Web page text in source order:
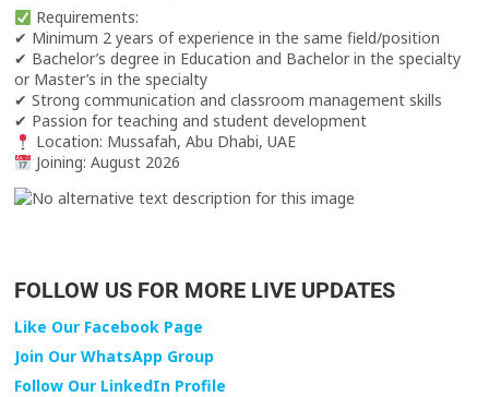
Requirements:
✔ Minimum 2 years of experience in the same field/position
✔ Bachelor’s degree in Education and Bachelor in the specialty
or Master’s in the specialty
✔ Strong communication and classroom management skills
✔ Passion for teaching and student development
Location: Mussafah, Abu Dhabi, UAE
Joining: August 2026
FOLLOW US FOR MORE LIVE UPDATES
Like Our Facebook Page
Join Our WhatsApp Group
Follow Our LinkedIn Profile